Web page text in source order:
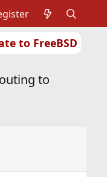
to FreeBSD
to